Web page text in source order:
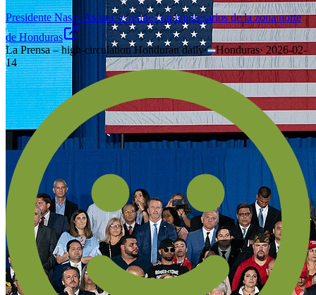
Presidente Nasry Asfura se reúne con empresarios de la zona norte
de Honduras
La Prensa – high-circulation Honduran daily· Honduras·2026-02-
14